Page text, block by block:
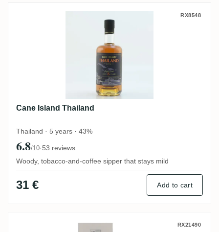
Cane Island Thailand RX8548
Cane Island Thailand
Thailand · 5 years · 43%
6.8/10·53 reviews
Woody, tobacco-and-coffee sipper that stays mild
31 € Add to cart
S.B.S Ecuador 2016 RX21490